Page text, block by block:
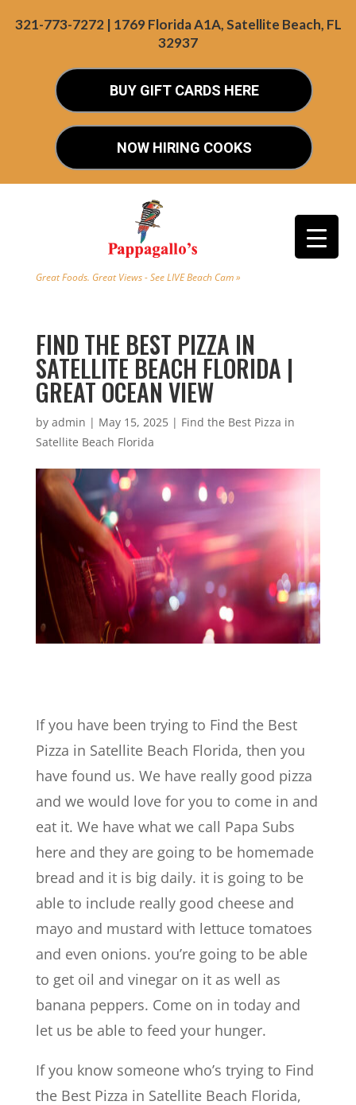
321-773-7272 | 1769 Florida A1A, Satellite Beach, FL
32937
BUY GIFT CARDS HERE
NOW HIRING COOKS
Great Foods. Great Views - See LIVE Beach Cam »
FIND THE BEST PIZZA IN
SATELLITE BEACH FLORIDA |
GREAT OCEAN VIEW
by admin | May 15, 2025| Find the Best Pizza in
Satellite Beach Florida
If you have been trying to Find the Best
Pizza in Satellite Beach Florida, then you
have found us. We have really good pizza
and we would love for you to come in and
eat it. We have what we call Papa Subs
here and they are going to be homemade
bread and it is big daily. it is going to be
able to include really good cheese and
mayo and mustard with lettuce tomatoes
and even onions. you’re going to be able
to get oil and vinegar on it as well as
banana peppers. Come on in today and
let us be able to feed your hunger.
If you know someone who’s trying to Find
the Best Pizza in Satellite Beach Florida,